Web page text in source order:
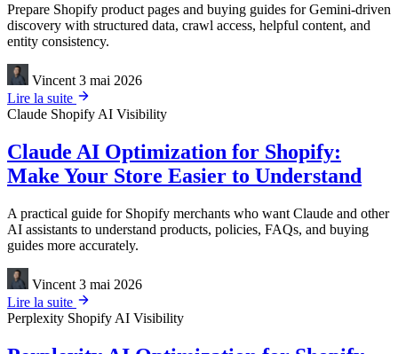
Prepare Shopify product pages and buying guides for Gemini-driven
discovery with structured data, crawl access, helpful content, and
entity consistency.
Vincent 3 mai 2026
Lire la suite
Claude Shopify AI Visibility
Claude AI Optimization for Shopify:
Make Your Store Easier to Understand
A practical guide for Shopify merchants who want Claude and other
AI assistants to understand products, policies, FAQs, and buying
guides more accurately.
Vincent 3 mai 2026
Lire la suite
Perplexity Shopify AI Visibility